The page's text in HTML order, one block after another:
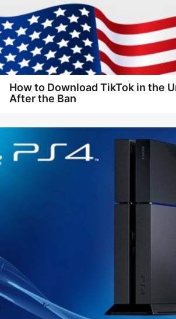
How to Download TikTok in the
After the Ban